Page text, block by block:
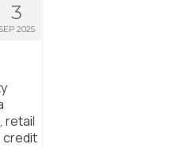
3
SEP 2025
retail
credit